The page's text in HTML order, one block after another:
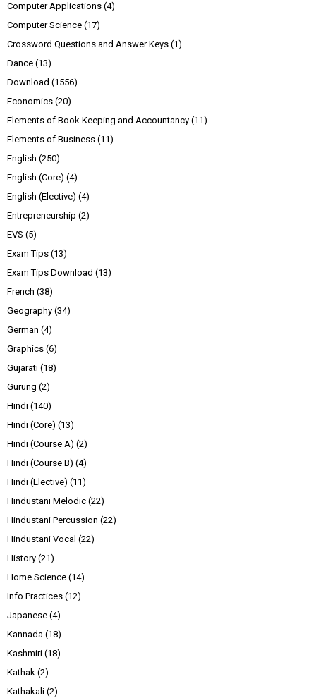
Computer Applications (4)
Computer Science (17)
Crossword Questions and Answer Keys (1)
Dance (13)
Download (1556)
Economics (20)
Elements of Book Keeping and Accountancy (11)
Elements of Business (11)
English (250)
English (Core) (4)
English (Elective) (4)
Entrepreneurship (2)
EVS (5)
Exam Tips (13)
Exam Tips Download (13)
French (38)
Geography (34)
German (4)
Graphics (6)
Gujarati (18)
Gurung (2)
Hindi (140)
Hindi (Core) (13)
Hindi (Course A) (2)
Hindi (Course B) (4)
Hindi (Elective) (11)
Hindustani Melodic (22)
Hindustani Percussion (22)
Hindustani Vocal (22)
History (21)
Home Science (14)
Info Practices (12)
Japanese (4)
Kannada (18)
Kashmiri (18)
Kathak (2)
Kathakali (2)